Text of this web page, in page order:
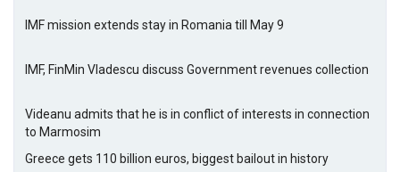
IMF mission extends stay in Romania till May 9
IMF, FinMin Vladescu discuss Government revenues collection
Videanu admits that he is in conflict of interests in connection
to Marmosim
Greece gets 110 billion euros, biggest bailout in history